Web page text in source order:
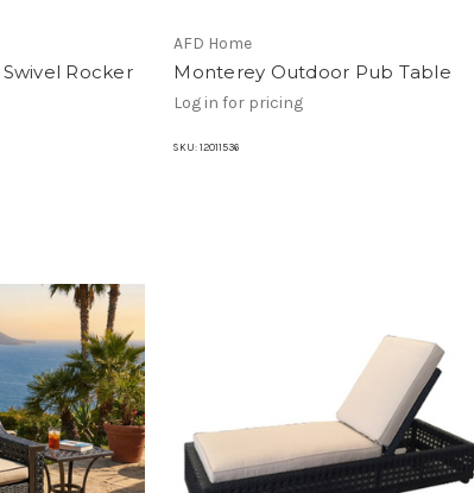
Rocker
AFD Home
Monterey Outdoor Pub Table
Log in for pricing
SKU:12011536